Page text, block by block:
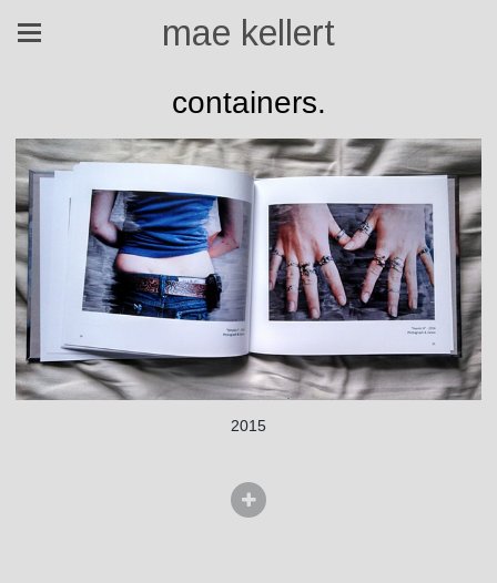
mae kellert
containers.
2015